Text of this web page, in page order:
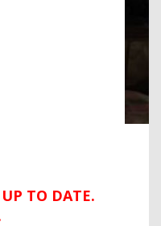
TO DATE.